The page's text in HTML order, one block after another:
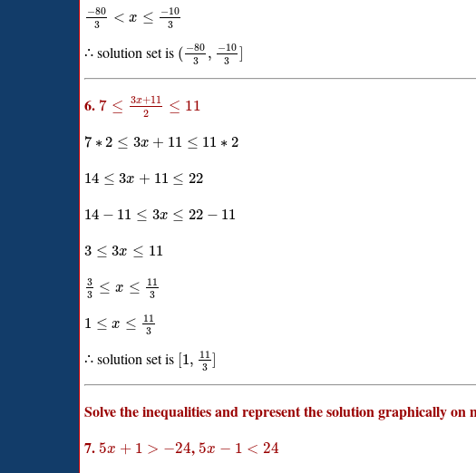
−80
3
< x ≤ −10
3
∴ solution set is ( −80
3
, −10
3
6. 7 ≤ 3x+11
2
≤ 11
7 ∗2 ≤ 3x + 11 ≤ 11 ∗ 2
14 ≤ 3x + 11 ≤ 22
14 − 11 ≤ 3x ≤ 22 − 11
3 ≤ 3x ≤ 11
3
3 ≤ x ≤
11
3
1 ≤ x ≤
11
3
∴ solution set is 1, 11
3
Solve the inequalities and represent the solution graphically on
7. 5x + 1 > −24, 5x − 1 < 24